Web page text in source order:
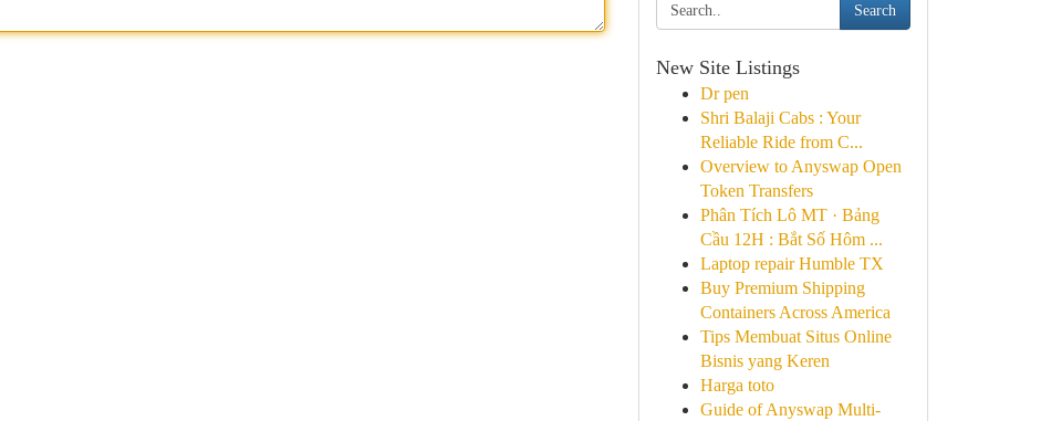
Search
New Site Listings
Dr pen
Shri Balaji Cabs : Your
Reliable Ride from C...
Overview to Anyswap Open
Token Transfers
Phân Tích Lô MT · Bảng
Cầu 12H : Bắt Số Hôm ...
Laptop repair Humble TX
Buy Premium Shipping
Containers Across America
Tips Membuat Situs Online
Bisnis yang Keren
Harga toto
Guide of Anyswap Multi-